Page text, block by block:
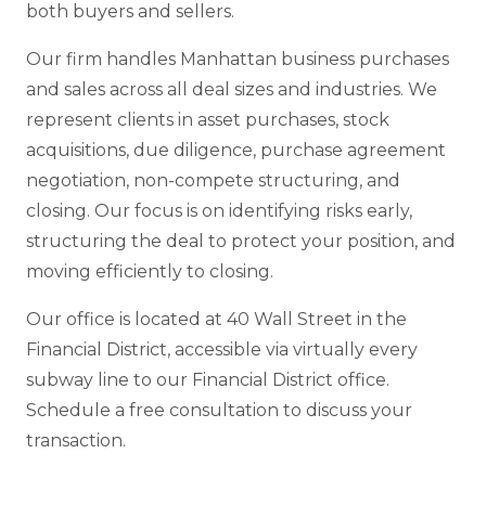
both buyers and sellers.
Our firm handles Manhattan business purchases
and sales across all deal sizes and industries. We
represent clients in asset purchases, stock
acquisitions, due diligence, purchase agreement
negotiation, non-compete structuring, and
closing. Our focus is on identifying risks early,
structuring the deal to protect your position, and
moving efficiently to closing.
Our office is located at 40 Wall Street in the
Financial District, accessible via virtually every
subway line to our Financial District office.
Schedule a free consultation to discuss your
transaction.